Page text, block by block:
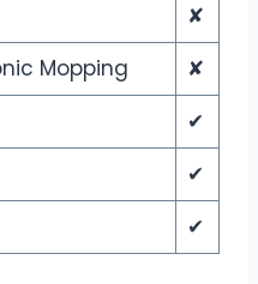
✘
Mopping
✘
✔
✔
✔